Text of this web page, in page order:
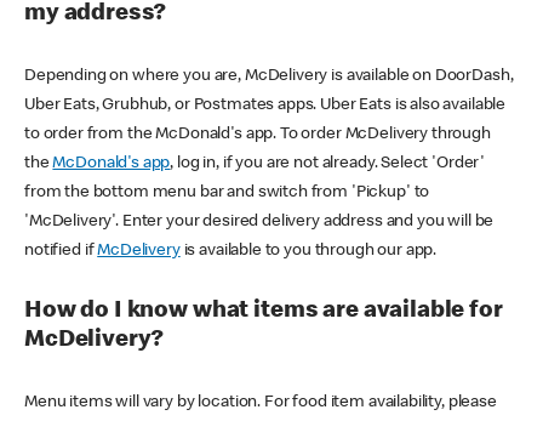
my address?
Depending on where you are, McDelivery is available on DoorDash,
Uber Eats, Grubhub, or Postmates apps. Uber Eats is also available
to order from the McDonald's app. To order McDelivery through
theMcDonald's app, log in, if you are not already. Select 'Order'
from the bottom menu bar and switch from 'Pickup' to
'McDelivery'. Enter your desired delivery address and you will be
notified ifMcDeliveryis available to you through our app.
How do I know what items are available for
McDelivery?
Menu items will vary by location. For food item availability, please